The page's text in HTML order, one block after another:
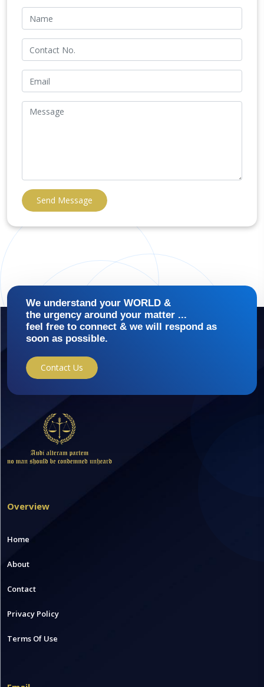
Send Message
We understand your WORLD &
the urgency around your matter ...
feel free to connect & we will respond as
soon as possible.
Contact Us
Overview
Home
About
Contact
Privacy Policy
Terms Of Use